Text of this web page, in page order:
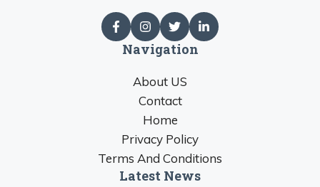
Navigation
About US
Contact
Home
Privacy Policy
Terms And Conditions
Latest News